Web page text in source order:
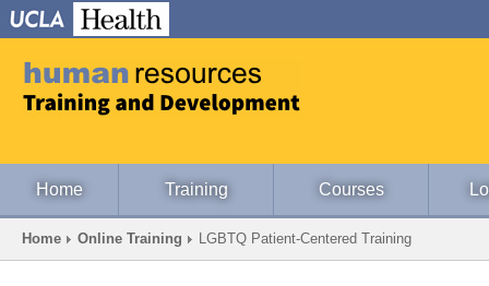
Home Training Courses
Home Online Training LGBTQ Patient-Centered Training